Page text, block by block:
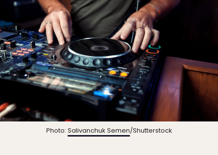
Photo: Salivanchuk Semen/Shutterstock